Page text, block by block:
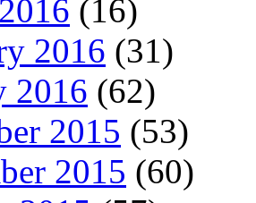
(16)
2016 (31)
2016 (62)
2015 (53)
2015 (60)